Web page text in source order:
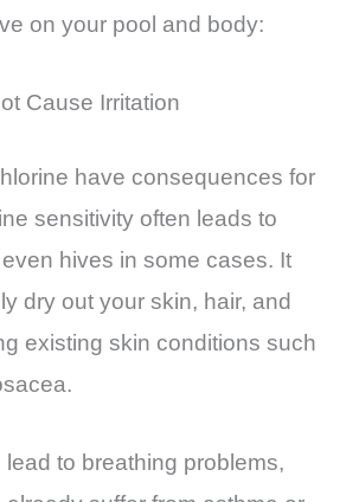
on your pool and body:
Cause Irritation
have consequences for
sensitivity often leads to
hives in some cases. It
dry out your skin, hair, and
existing skin conditions such
lead to breathing problems,